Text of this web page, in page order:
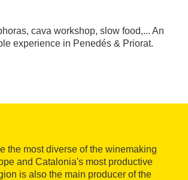
cava workshop, slow food,... An
experience in Penedés & Priorat.
the most diverse of the winemaking
and Catalonia's most productive
is also the main producer of the